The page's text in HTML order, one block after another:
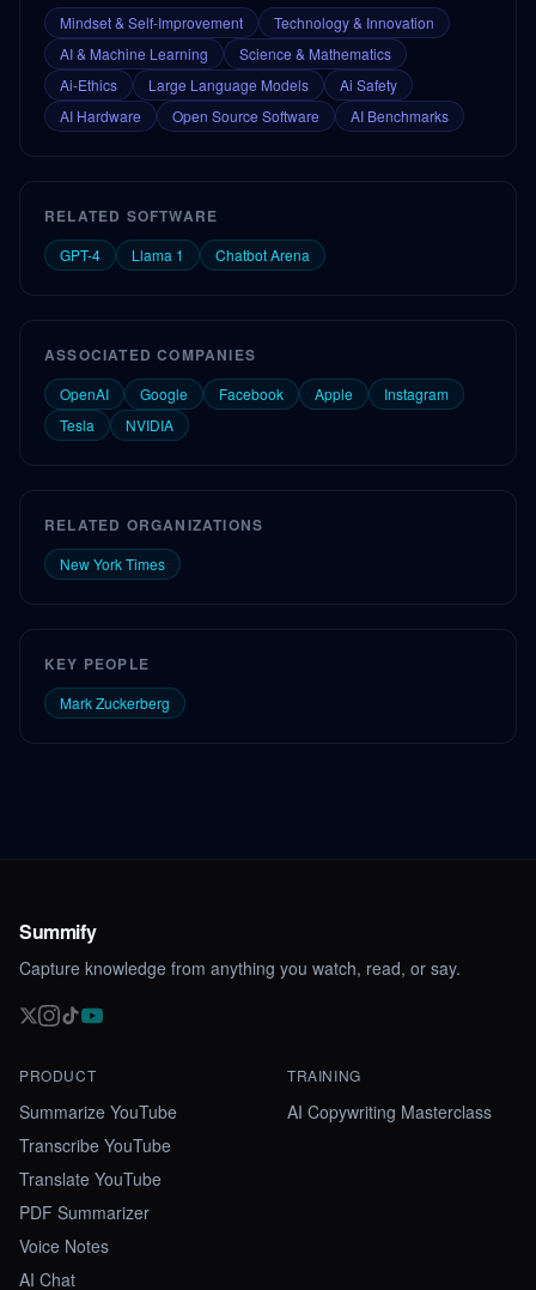
Mindset & Self-Improvement
Technology & Innovation
AI & Machine Learning
Science & Mathematics
Ai-Ethics
Large Language Models
Ai Safety
AI Hardware
Open Source Software AI Benchmarks
RELATED SOFTWARE
GPT-4 Llama 1 Chatbot Arena
ASSOCIATED COMPANIES
OpenAI Google Facebook Apple
Instagram
Tesla
NVIDIA
RELATED ORGANIZATIONS
New York Times
KEY PEOPLE
Mark Zuckerberg
Summify
Capture knowledge from anything you watch, read, or say.
PRODUCT
Summarize YouTube
Transcribe YouTube
Translate YouTube
PDF Summarizer
Voice Notes
AI Chat
TRAINING
AI Copywriting Masterclass